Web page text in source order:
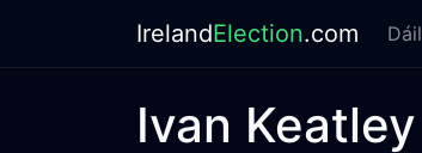
IrelandElection.com Dáil
Ivan Keatley